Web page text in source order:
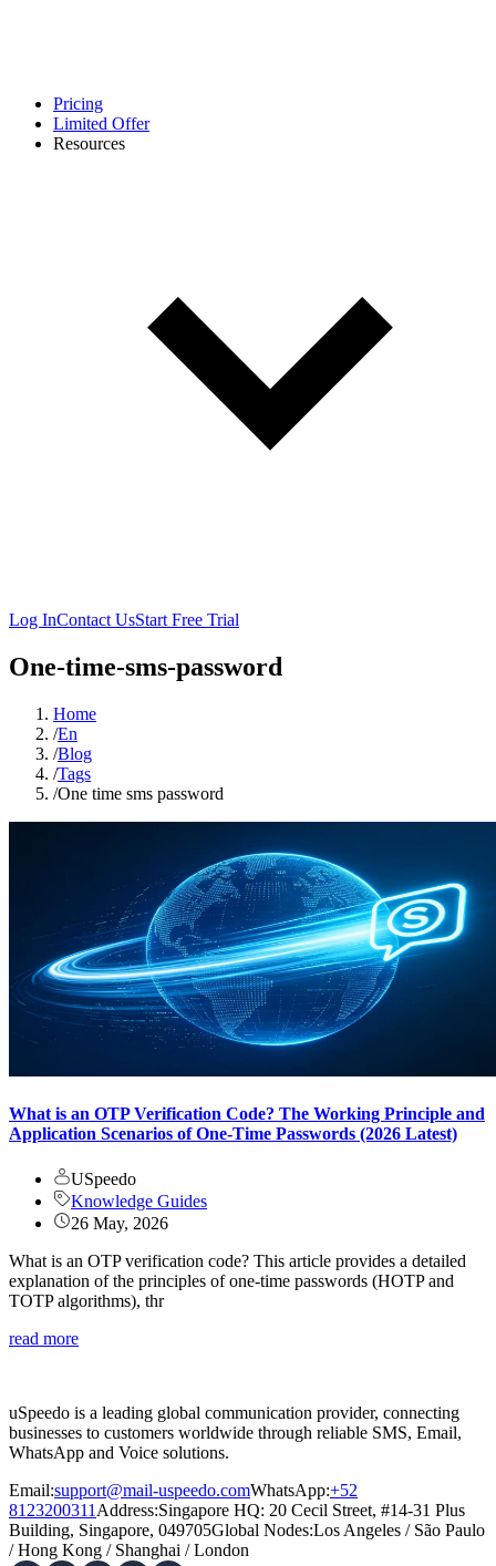
Pricing
Limited Offer
Resources
Log InContact UsStart Free Trial
One-time-sms-password
Home
/En
/Blog
/Tags
/One time sms password
What is an OTP Verification Code? The Working Principle and
Application Scenarios of One-Time Passwords (2026 Latest)
USpeedo
Knowledge Guides
26 May, 2026
What is an OTP verification code? This article provides a detailed
explanation of the principles of one-time passwords (HOTP and
TOTP algorithms), thr
read more
uSpeedo is a leading global communication provider, connecting
businesses to customers worldwide through reliable SMS, Email,
WhatsApp and Voice solutions.
Email:support@mail-uspeedo.comWhatsApp:+52
8123200311 Address:Singapore HQ: 20 Cecil Street, #14-31 Plus
Building, Singapore, 049705Global Nodes:Los Angeles / São Paulo
/Hong Kong / Shanghai /London